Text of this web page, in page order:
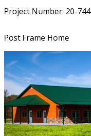
Project Number: 20-744
Post Frame Home